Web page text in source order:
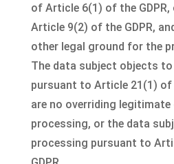
of Article 6(1) of the
Article 9(2) of the GDPR,
other legal ground for the
The data subject objects
pursuant to Article 21(1) of
are no overriding
processing, or the data
processing pursuant to